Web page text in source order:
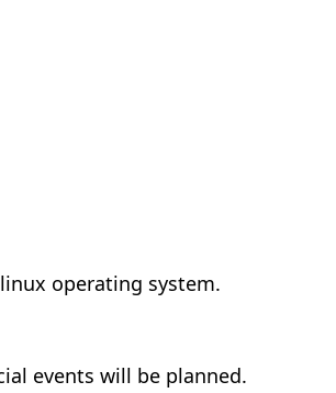
operating system.
events will be planned.